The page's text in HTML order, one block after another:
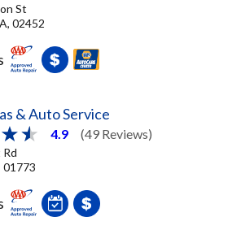
St
02452
& Auto Service
4.9 (49 Reviews)
Rd
01773